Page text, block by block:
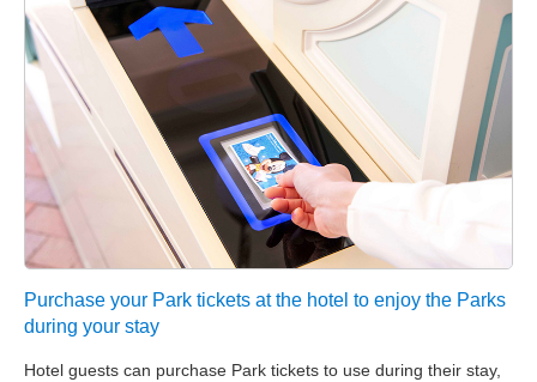
Purchase your Park tickets at the hotel to enjoy the Parks
during your stay
Hotel guests can purchase Park tickets to use during their stay,